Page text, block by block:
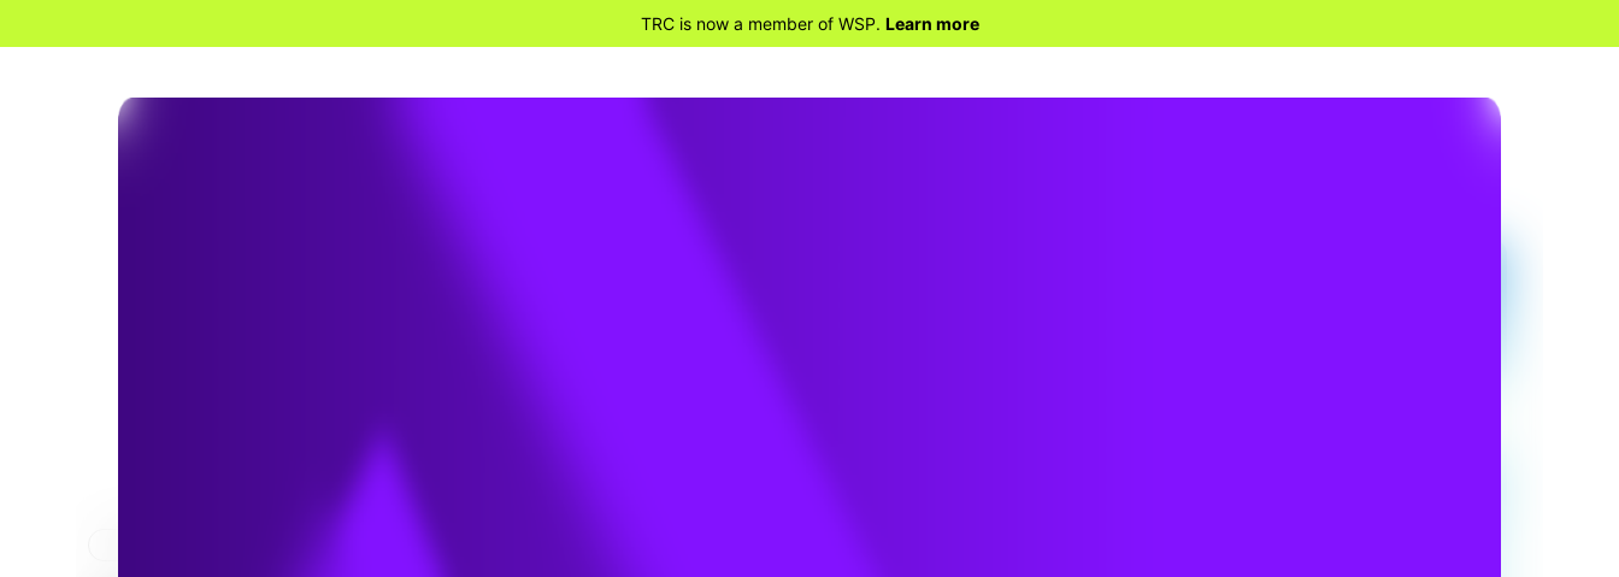
TRC is now a member of WSP. Learn more